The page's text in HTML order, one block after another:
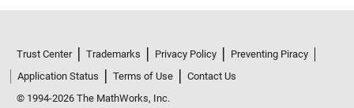
Trust Center Trademarks Privacy Policy
Preventing Piracy
Application Status
Terms of Use
Contact Us
© 1994-2026 The MathWorks, Inc.